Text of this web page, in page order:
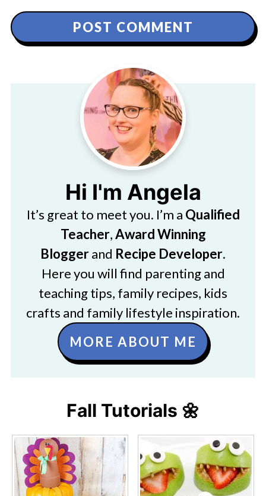
Hi I'm Angela
It’s great to meet you. I’m a Qualified
Teacher,Award Winning
Bloggerand Recipe Developer.
Here you will find parenting and
teaching tips, family recipes, kids
crafts and family lifestyle inspiration.
MORE ABOUT ME
Fall Tutorials 🌼